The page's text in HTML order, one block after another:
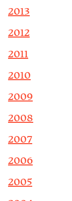
2013
2012
2011
2010
2009
2008
2007
2006
2005